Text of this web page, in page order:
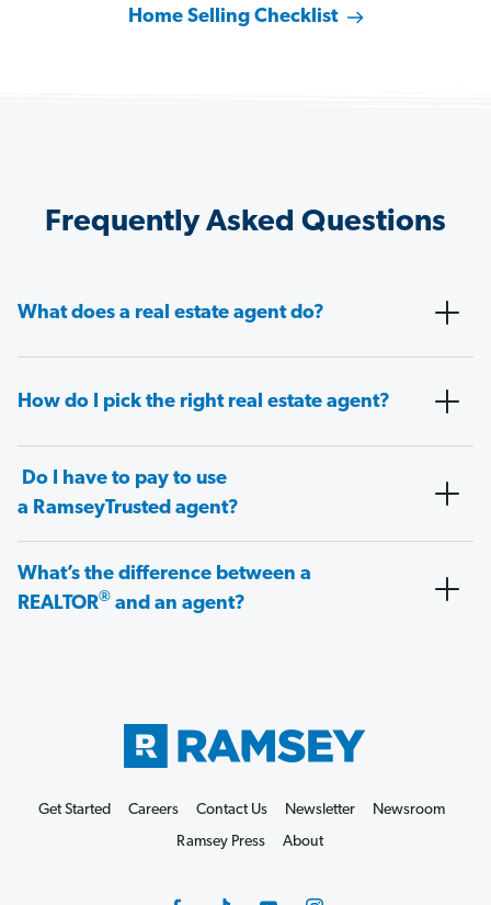
Home Selling Checklist
Frequently Asked Questions
What does a real estate agent do?
How do I pick the right real estate agent?
Do I have to pay to use
a RamseyTrusted agent?
What’s the difference between a
REALTOR® and an agent?
Get Started Careers Contact Us Newsletter
Newsroom
Ramsey Press
About